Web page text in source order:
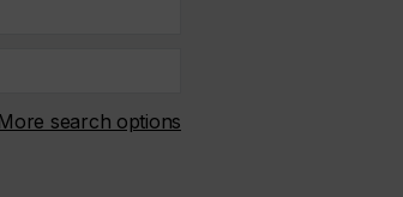
More search options